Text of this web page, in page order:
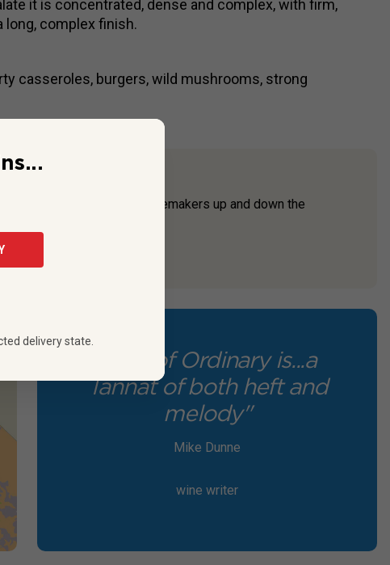
it is concentrated, dense and complex, with firm,
long, complex finish.
casseroles, burgers, wild mushrooms, strong
State. Innovative winemakers up and down the
"Left of Ordinary is...a
Tannat of both heft and
melody"
Mike Dunne
wine writer
delivery state.